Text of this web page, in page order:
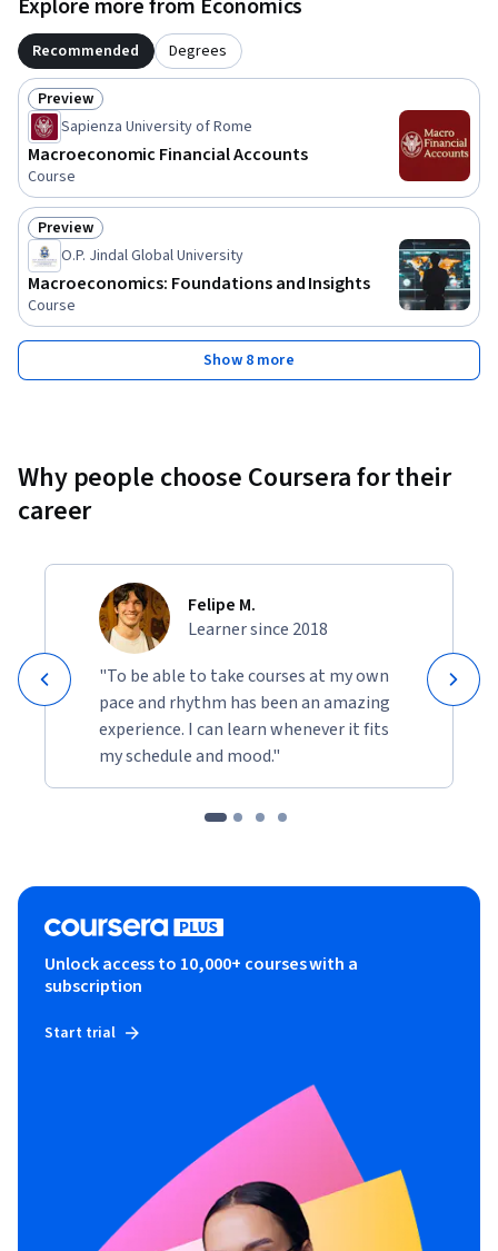
Explore more from Economics
Recommended Degrees
Status: Preview
Preview
Sapienza University of Rome
Macroeconomic Financial Accounts
Course
Status: Preview
Preview
O.P. Jindal Global University
Macroeconomics: Foundations and Insights
Course
Show 8 more
Why people choose Coursera for their
career
Felipe M.
Learner since 2018
"To be able to take courses at my own
pace and rhythm has been an amazing
experience. I can learn whenever it fits
my schedule and mood."
Unlock access to 10,000+ courses with a
subscription
Start trial